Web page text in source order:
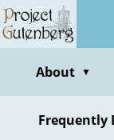
Skip
to
contentAbout ▼
Frequently